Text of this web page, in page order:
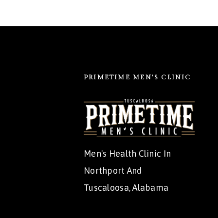
PRIMETIME MEN’S CLINIC
Men's Health Clinic In
Northport And
Tuscaloosa, Alabama